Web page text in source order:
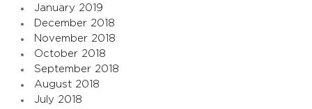
January 2019
December 2018
November 2018
October 2018
September 2018
August 2018
July 2018